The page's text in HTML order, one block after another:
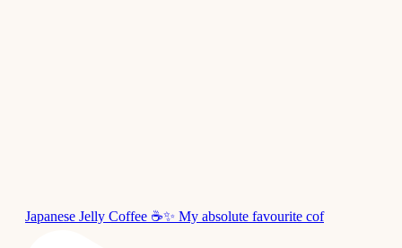
Japanese Jelly Coffee ☕✨ My absolute favourite cof